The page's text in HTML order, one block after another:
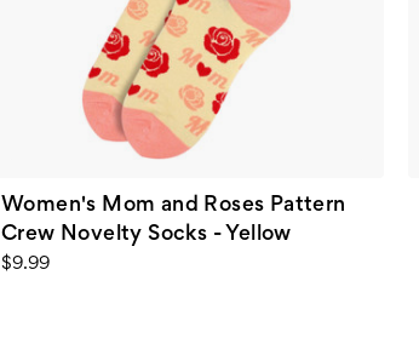
Women's Mom and Roses Pattern
Crew Novelty Socks - Yellow
$9.99